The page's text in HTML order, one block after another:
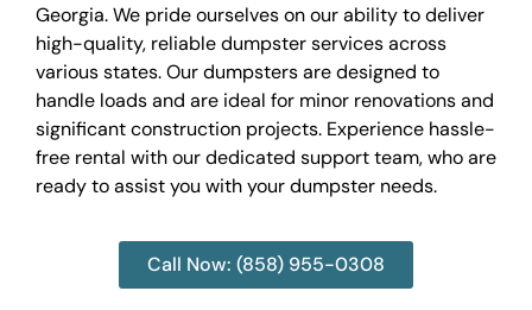
Georgia. We pride ourselves on our ability to deliver
high-quality, reliable dumpster services across
various states. Our dumpsters are designed to
handle loads and are ideal for minor renovations and
significant construction projects. Experience hassle-
free rental with our dedicated support team, who are
ready to assist you with your dumpster needs.
Call Now: (858) 955-0308